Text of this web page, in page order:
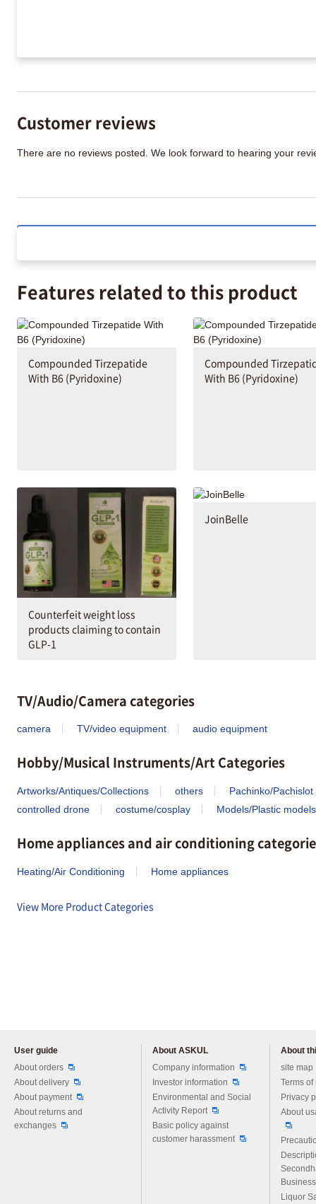
Customer reviews
There are no reviews posted. We look forward to hearing your
Features related to this product
Compounded Tirzepatide
With B6 (Pyridoxine)
Compounded
With B6 (Pyridoxine)
Counterfeit weight loss
products claiming to contain
GLP-1
JoinBelle
TV/Audio/Camera categories
camera TV/video equipment audio equipment
Hobby/Musical Instruments/Art Categories
Artworks/Antiques/Collections others
Pachinko/Pachislot
controlled drone
costume/cosplay Models/Plastic models
Home appliances and air conditioning
Heating/Air Conditioning Home appliances
View More Product Categories
User guide
About orders
About delivery
About payment
About returns and
exchanges
About ASKUL
Company information
Investor information
Environmental and Social
Activity Report
Basic policy against
customer harassment
About
site map
Terms of
Privacy
About
Liquor